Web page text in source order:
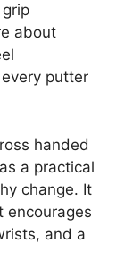
about
putter
handed
a practical
change. It
encourages
and a